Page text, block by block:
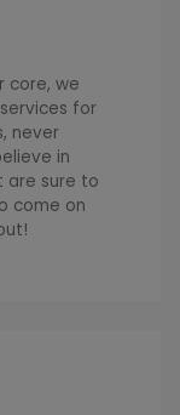
core, we
for
never
in
are sure to
come on